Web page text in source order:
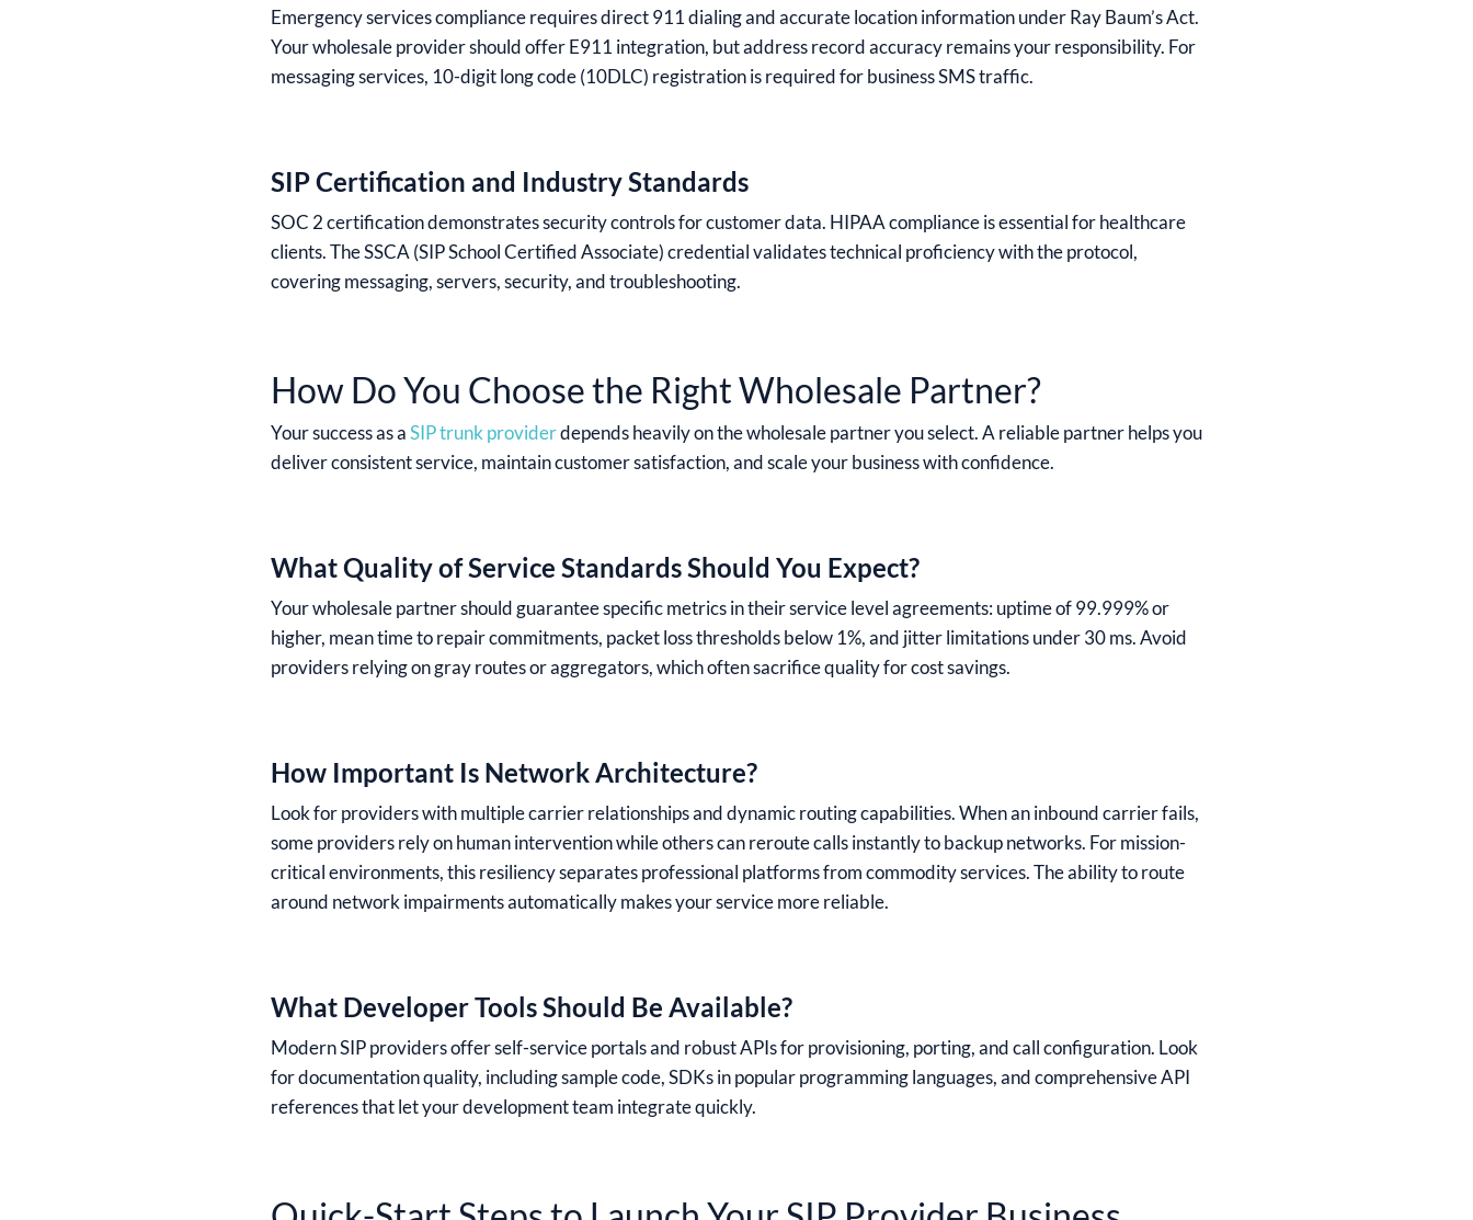
Emergency services compliance requires direct 911 dialing and accurate location information under Ray Baum’s Act.
Your wholesale provider should offer E911 integration, but address record accuracy remains your responsibility. For
messaging services, 10-digit long code (10DLC) registration is required for business SMS traffic.
SIP Certification and Industry Standards
SOC 2 certification demonstrates security controls for customer data. HIPAA compliance is essential for healthcare
clients. The SSCA (SIP School Certified Associate) credential validates technical proficiency with the protocol,
covering messaging, servers, security, and troubleshooting.
How Do You Choose the Right Wholesale Partner?
Your success as aSIP trunk providerdepends heavily on the wholesale partner you select. A reliable partner helps you
deliver consistent service, maintain customer satisfaction, and scale your business with confidence.
What Quality of Service Standards Should You Expect?
Your wholesale partner should guarantee specific metrics in their service level agreements: uptime of 99.999% or
higher, mean time to repair commitments, packet loss thresholds below 1%, and jitter limitations under 30 ms. Avoid
providers relying on gray routes or aggregators, which often sacrifice quality for cost savings.
How Important Is Network Architecture?
Look for providers with multiple carrier relationships and dynamic routing capabilities. When an inbound carrier fails,
some providers rely on human intervention while others can reroute calls instantly to backup networks. For mission-
critical environments, this resiliency separates professional platforms from commodity services. The ability to route
around network impairments automatically makes your service more reliable.
What Developer Tools Should Be Available?
Modern SIP providers offer self-service portals and robust APIs for provisioning, porting, and call configuration. Look
for documentation quality, including sample code, SDKs in popular programming languages, and comprehensive API
references that let your development team integrate quickly.